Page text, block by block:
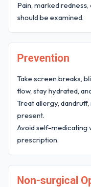
Pain, marked
should be examined.
Prevention
Take screen breaks,
flow, stay hydrated,
Treat allergy,
present.
Avoid self-medicating
prescription.
Non-surgical